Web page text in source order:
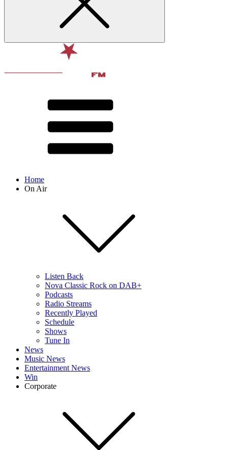
Home
On Air
Listen Back
Nova Classic Rock on DAB+
Podcasts
Radio Streams
Recently Played
Schedule
Shows
Tune In
News
Music News
Entertainment News
Win
Corporate